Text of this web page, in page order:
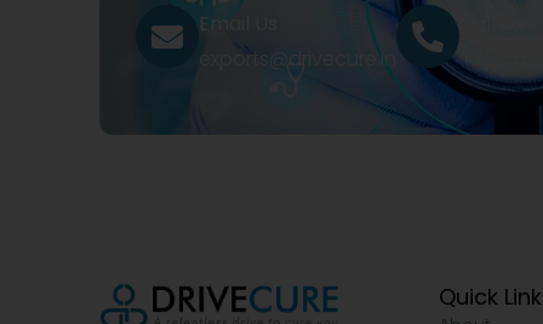
Email Us
exports@drivecure.in
+91
Quick